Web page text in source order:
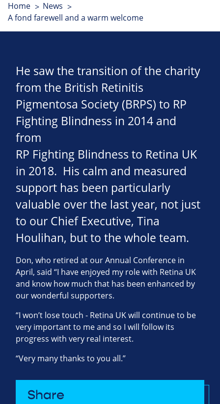
Home
News
A fond farewell and a warm welcome
He saw the transition of the charity
from the British Retinitis
Pigmentosa Society (BRPS) to RP
Fighting Blindness in 2014 and
from
RP Fighting Blindness to Retina UK
in 2018. His calm and measured
support has been particularly
valuable over the last year, not just
to our Chief Executive, Tina
Houlihan, but to the whole team.
Don, who retired at our Annual Conference in
April, said “I have enjoyed my role with Retina UK
and know how much that has been enhanced by
our wonderful supporters.
“I won’t lose touch - Retina UK will continue to be
very important to me and so I will follow its
progress with very real interest.
“Very many thanks to you all.”
Share